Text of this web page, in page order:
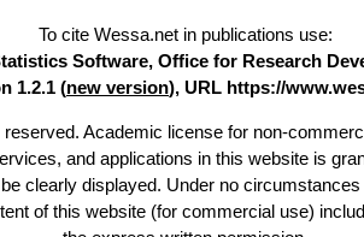
To cite Wessa.net in publications use:
Software, Office for Research
1.2.1 (new version), URL https://
Academic license for non-
and applications in this website is
clearly displayed. Under no
of this website (for commercial use)